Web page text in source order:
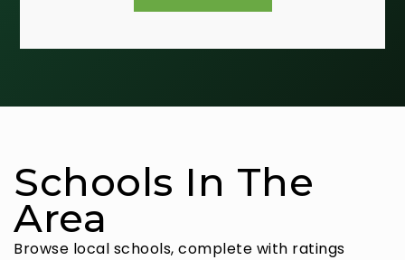
Schools In The
Area
Browse local schools, complete with ratings